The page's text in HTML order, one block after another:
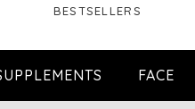
BESTSELLERS
FACE